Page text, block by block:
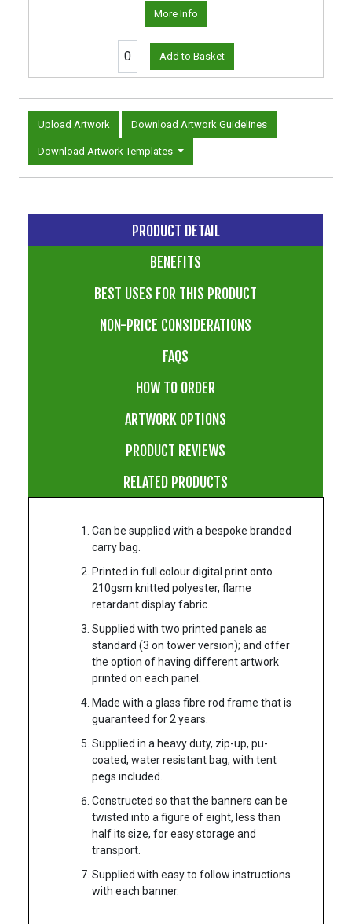
More Info
Add to Basket
Upload Artwork Download Artwork Guidelines
Download Artwork Templates
PRODUCT DETAIL
BENEFITS
BEST USES FOR THIS PRODUCT
NON-PRICE CONSIDERATIONS
FAQS
HOW TO ORDER
ARTWORK OPTIONS
PRODUCT REVIEWS
RELATED PRODUCTS
Can be supplied with a bespoke branded
carry bag.
Printed in full colour digital print onto
210gsm knitted polyester, flame
retardant display fabric.
Supplied with two printed panels as
standard (3 on tower version); and offer
the option of having different artwork
printed on each panel.
Made with a glass fibre rod frame that is
guaranteed for 2 years.
Supplied in a heavy duty, zip-up, pu-
coated, water resistant bag, with tent
pegs included.
Constructed so that the banners can be
twisted into a figure of eight, less than
half its size, for easy storage and
transport.
Supplied with easy to follow instructions
with each banner.